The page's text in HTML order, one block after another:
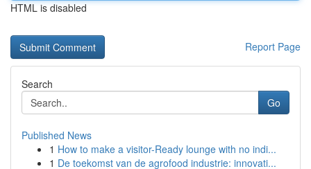
HTML is disabled
Report Page
Search
Go
Published News
1 How to make a visitor-Ready lounge with no indi...
1 De toekomst van de agrofood industrie: innovati...